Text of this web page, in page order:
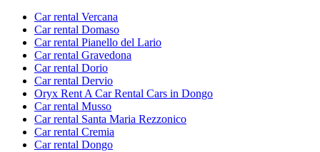
Car rental Vercana
Car rental Domaso
Car rental Pianello del Lario
Car rental Gravedona
Car rental Dorio
Car rental Dervio
Oryx Rent A Car Rental Cars in Dongo
Car rental Musso
Car rental Santa Maria Rezzonico
Car rental Cremia
Car rental Dongo